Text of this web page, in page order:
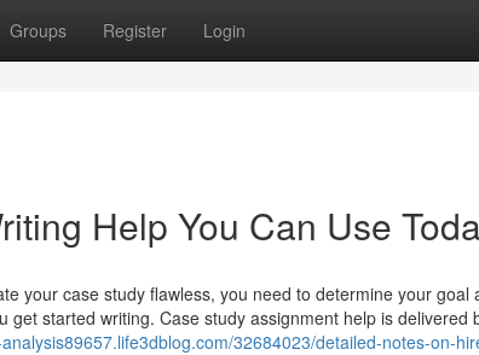
Groups Register Login
Help You Can Use
your case study flawless, you need to determine your goal
started writing. Case study assignment help is delivered
32684023/detailed-notes-on-